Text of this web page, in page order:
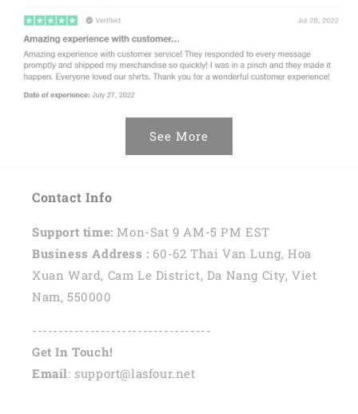
See More
Contact Info
Support time: Mon-Sat 9 AM-5 PM EST
Business Address : 60-62 Thai Van Lung, Hoa
Xuan Ward, Cam Le District, Da Nang City, Viet
Nam, 550000
----------------------------------
Get In Touch!
Email: support@lasfour.net